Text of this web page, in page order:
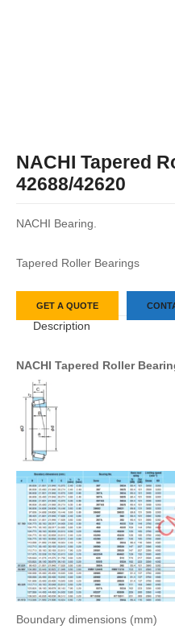
NACHI Tapered
42688/42620
NACHI Bearing.
Tapered Roller Bearings
GET A QUOTE
Description
NACHI Tapered Roller
Boundary dimensions (mm)